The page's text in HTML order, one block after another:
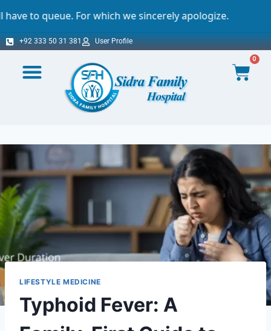
we sincerely apologize. Important
+92 333 50 31 381 User Profile
0
LIFESTYLE MEDICINE
Typhoid Fever: A